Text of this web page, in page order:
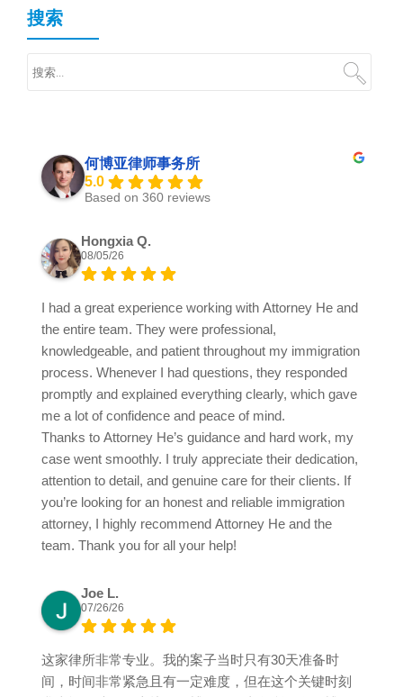
搜索
何博亚律师事务所
5.0
Based on 360 reviews
Hongxia Q.
08/05/26
I had a great experience working with Attorney He and
the entire team. They were professional,
knowledgeable, and patient throughout my immigration
process. Whenever I had questions, they responded
promptly and explained everything clearly, which gave
me a lot of confidence and peace of mind.
Thanks to Attorney He’s guidance and hard work, my
case went smoothly. I truly appreciate their dedication,
attention to detail, and genuine care for their clients. If
you’re looking for an honest and reliable immigration
attorney, I highly recommend Attorney He and the
team. Thank you for all your help!
Joe L.
07/26/26
这家律所非常专业。我的案子当时只有30天准备时
间，时间非常紧急且有一定难度，但在这个关键时刻